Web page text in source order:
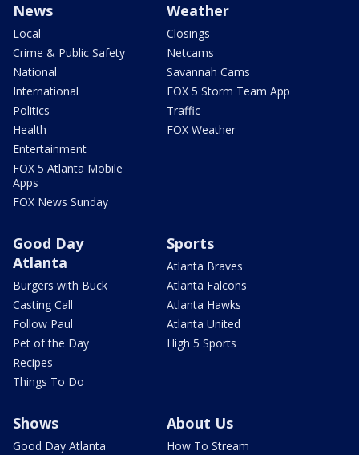
News
Local
Crime & Public Safety
National
International
Politics
Health
Entertainment
FOX 5 Atlanta Mobile
Apps
FOX News Sunday
Weather
Closings
Netcams
Savannah Cams
FOX 5 Storm Team App
Traffic
FOX Weather
Good Day
Atlanta
Burgers with Buck
Casting Call
Follow Paul
Pet of the Day
Recipes
Things To Do
Sports
Atlanta Braves
Atlanta Falcons
Atlanta Hawks
Atlanta United
High 5 Sports
Shows
Good Day Atlanta
About Us
How To Stream